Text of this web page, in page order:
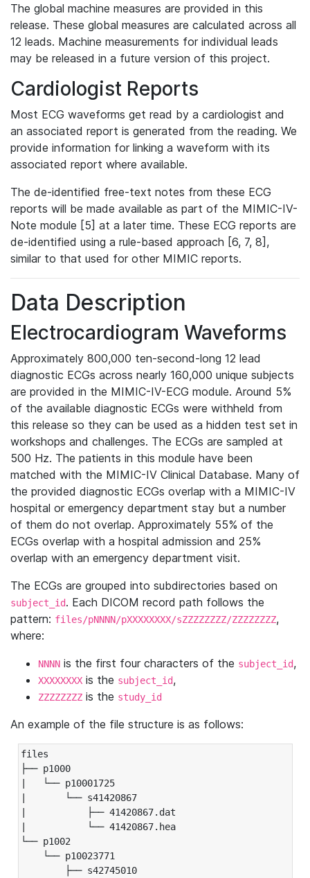
The global machine measures are provided in this
release. These global measures are calculated across all
12 leads. Machine measurements for individual leads
may be released in a future version of this project.
Cardiologist Reports
Most ECG waveforms get read by a cardiologist and
an associated report is generated from the reading. We
provide information for linking a waveform with its
associated report where available.
The de-identified free-text notes from these ECG
reports will be made available as part of the MIMIC-IV-
Note module [5] at a later time. These ECG reports are
de-identified using a rule-based approach [6, 7, 8],
similar to that used for other MIMIC reports.
Data Description
Electrocardiogram Waveforms
Approximately 800,000 ten-second-long 12 lead
diagnostic ECGs across nearly 160,000 unique subjects
are provided in the MIMIC-IV-ECG module. Around 5%
of the available diagnostic ECGs were withheld from
this release so they can be used as a hidden test set in
workshops and challenges. The ECGs are sampled at
500 Hz. The patients in this module have been
matched with the MIMIC-IV Clinical Database. Many of
the provided diagnostic ECGs overlap with a MIMIC-IV
hospital or emergency department stay but a number
of them do not overlap. Approximately 55% of the
ECGs overlap with a hospital admission and 25%
overlap with an emergency department visit.
The ECGs are grouped into subdirectories based on
subject_id. Each DICOM record path follows the
pattern: files/pNNNN/pXXXXXXXX/sZZZZZZZZ/ZZZZZZZZ,
where:
NNNN is the first four characters of the subject_id,
XXXXXXXX is the subject_id,
ZZZZZZZZ is the study_id
An example of the file structure is as follows:
files
├── p1000
|   └── p10001725
|       └── s41420867
|           ├── 41420867.dat
|           └── 41420867.hea
└── p1002
└── p10023771
├── s42745010